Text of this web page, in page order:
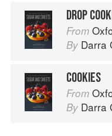
DROP
From
By Darra
COOKIES
From
By Darra